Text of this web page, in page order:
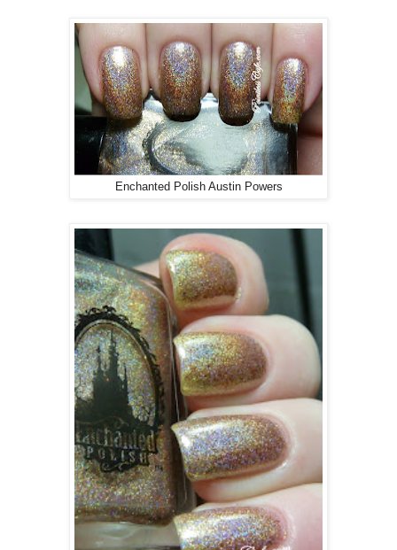
Enchanted Polish Austin Powers